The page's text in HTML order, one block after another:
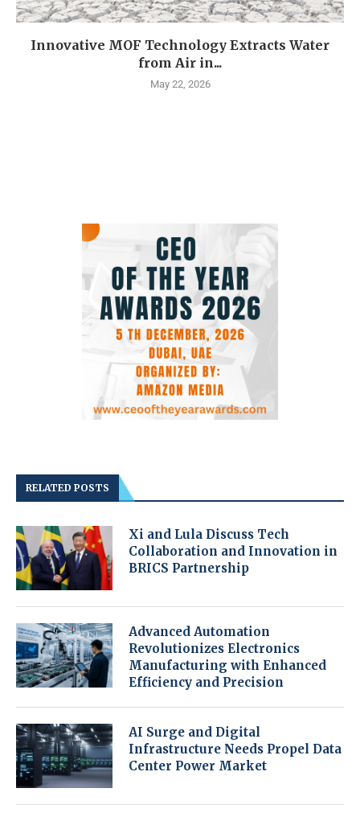
Innovative MOF Technology Extracts Water
from Air in...
May 22, 2026
RELATED POSTS
Xi and Lula Discuss Tech
Collaboration and Innovation in
BRICS Partnership
Advanced Automation
Revolutionizes Electronics
Manufacturing with Enhanced
Efficiency and Precision
AI Surge and Digital
Infrastructure Needs Propel Data
Center Power Market